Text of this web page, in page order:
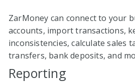
ZarMoney can connect to your
accounts, import transactions,
inconsistencies, calculate sales
transfers, bank deposits, and
Reporting